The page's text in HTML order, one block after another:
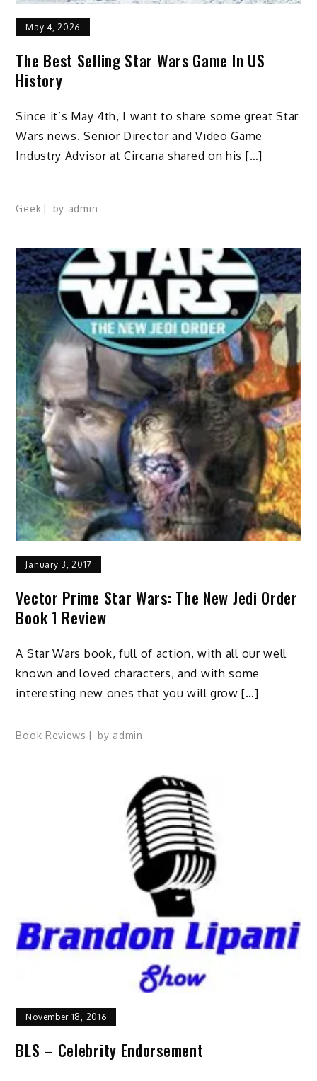
May 4, 2026
The Best Selling Star Wars Game In US
History
Since it’s May 4th, I want to share some great Star
Wars news. Senior Director and Video Game
Industry Advisor at Circana shared on his […]
Geek by admin
January 3, 2017
Vector Prime Star Wars: The New Jedi Order
Book 1 Review
A Star Wars book, full of action, with all our well
known and loved characters, and with some
interesting new ones that you will grow […]
Book Reviews by admin
November 18, 2016
BLS – Celebrity Endorsement